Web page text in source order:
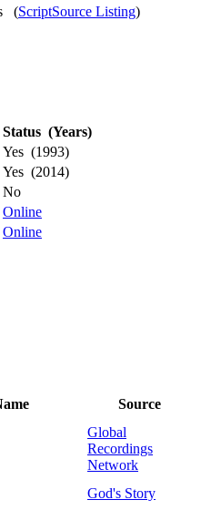
(ScriptSource Listing)
Status (Years)
Yes (1993)
Yes (2014)
No
Online
Online
Source
Global
Recordings
Network
God's Story